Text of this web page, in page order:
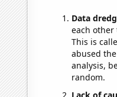
Data
each other
This is
abused
analysis,
random.
Lack of